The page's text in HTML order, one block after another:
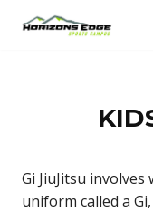
Gi JiuJitsu
uniform called a